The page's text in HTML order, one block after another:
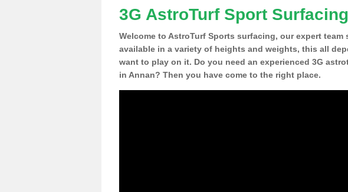
3G AstroTurf Sport
Welcome to AstroTurf Sports surfacing, our expert team
available in a variety of heights and weights, this all
want to play on it. Do you need an experienced 3G
in Annan? Then you have come to the right place.